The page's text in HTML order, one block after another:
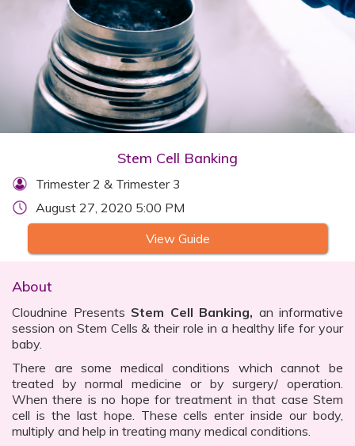
Stem Cell Banking
Trimester 2 & Trimester 3
August 27, 2020 5:00 PM
View Guide
About
Cloudnine Presents Stem Cell Banking, an informative
session on Stem Cells & their role in a healthy life for your
baby.
There are some medical conditions which cannot be
treated by normal medicine or by surgery/ operation.
When there is no hope for treatment in that case Stem
cell is the last hope. These cells enter inside our body,
multiply and help in treating many medical conditions.